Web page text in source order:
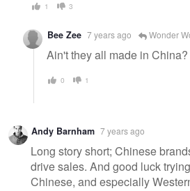
1 3
Bee Zee 7 years ago Wonder
Ain't they all made in China?
0 1
Andy Barnham 7 years ago
Long story short; Chinese
drive sales. And good luck
Chinese, and especially